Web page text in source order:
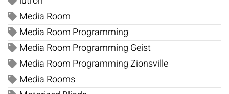
Media Room
Media Room Programming
Media Room Programming Geist
Media Room Programming Zionsville
Media Rooms